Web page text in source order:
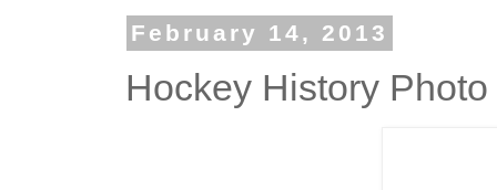
February 14, 2013
Hockey History